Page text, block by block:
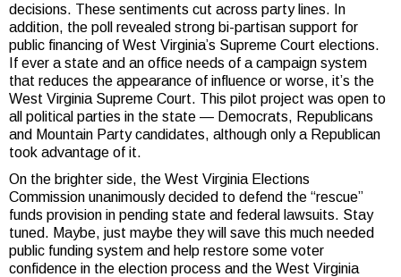
decisions. These sentiments cut across party lines. In
addition, the poll revealed strong bi-partisan support for
public financing of West Virginia’s Supreme Court elections.
If ever a state and an office needs of a campaign system
that reduces the appearance of influence or worse, it’s the
West Virginia Supreme Court. This pilot project was open to
all political parties in the state — Democrats, Republicans
and Mountain Party candidates, although only a Republican
took advantage of it.
On the brighter side, the West Virginia Elections
Commission unanimously decided to defend the “rescue”
funds provision in pending state and federal lawsuits. Stay
tuned. Maybe, just maybe they will save this much needed
public funding system and help restore some voter
confidence in the election process and the West Virginia